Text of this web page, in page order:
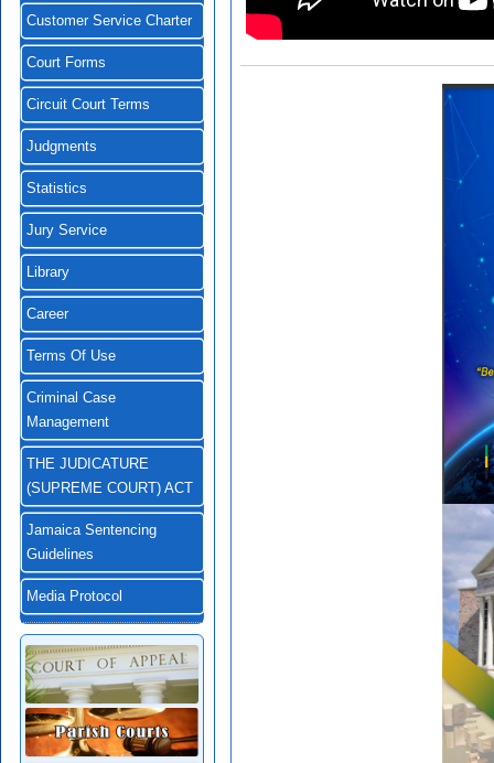
Customer Service Charter
Court Forms
Circuit Court Terms
Judgments
Statistics
Jury Service
Library
Career
Terms Of Use
Criminal Case
Management
THE JUDICATURE
(SUPREME COURT) ACT
Jamaica Sentencing
Guidelines
Media Protocol